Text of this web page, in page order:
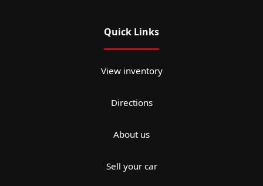
Quick Links
View inventory
Directions
About us
Sell your car